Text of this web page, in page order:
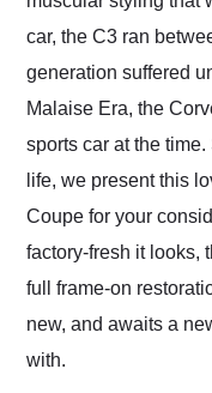
car, the C3 ran
generation suffered
Malaise Era, the
sports car at the
life, we present this
Coupe for your
factory-fresh it looks,
full frame-on
new, and awaits a
with.